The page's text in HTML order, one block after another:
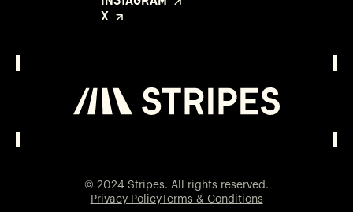
X
© 2024 Stripes. All rights reserved.
Privacy PolicyTerms & Conditions